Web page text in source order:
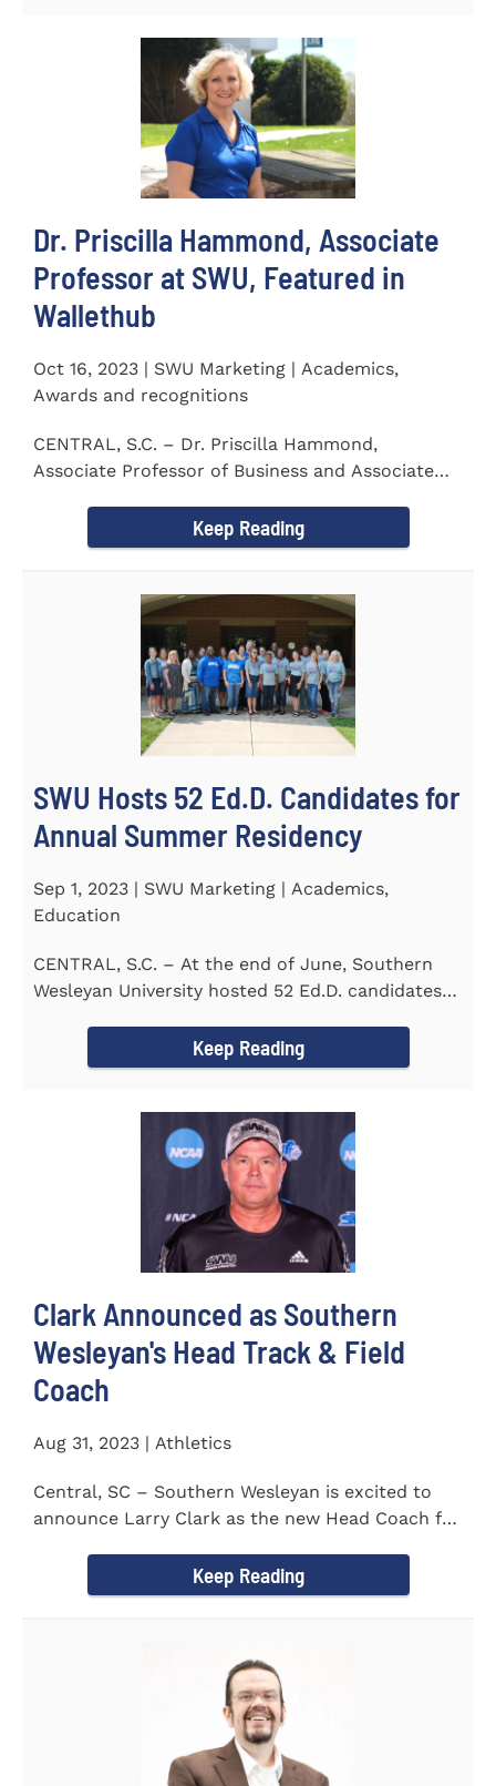
Dr. Priscilla Hammond, Associate
Professor at SWU, Featured in
Wallethub
Oct 16, 2023 | SWU Marketing | Academics,
Awards and recognitions
CENTRAL, S.C. – Dr. Priscilla Hammond,
Associate Professor of Business and Associate
Keep Reading
SWU Hosts 52 Ed.D. Candidates for
Annual Summer Residency
Sep 1, 2023 | SWU Marketing | Academics,
Education
CENTRAL, S.C. – At the end of June, Southern
Wesleyan University hosted 52 Ed.D. candidates
Keep Reading
Clark Announced as Southern
Wesleyan's Head Track & Field
Coach
Aug 31, 2023 | Athletics
Central, SC – Southern Wesleyan is excited to
announce Larry Clark as the new Head Coach for
Keep Reading